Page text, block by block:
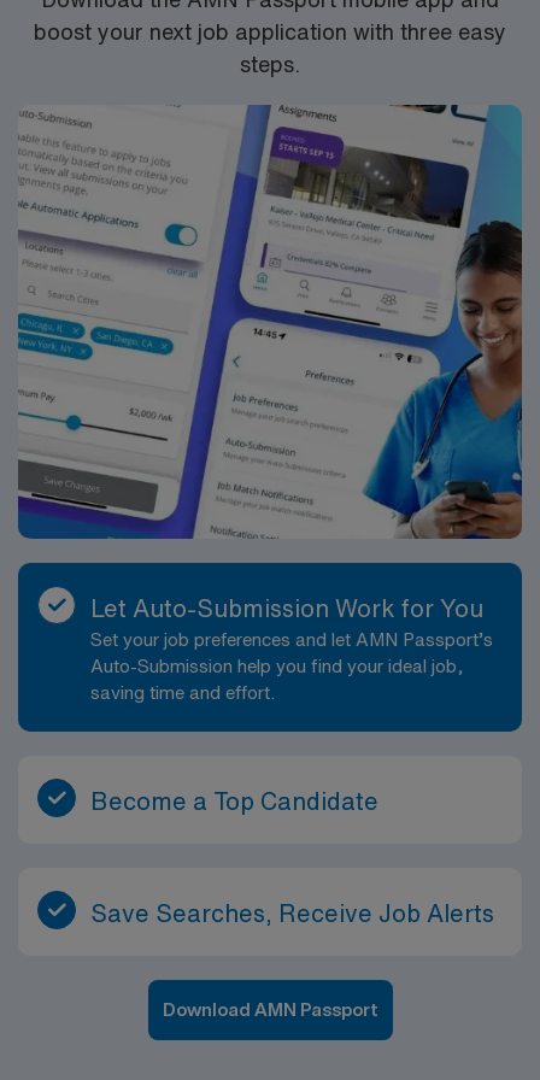
sessions. Maintaining a caseload that adheres to North
Carolina Department of Public Instruction guidelines is
an important part of this position. You will also be
ensuring that all services are properly documented and
compliant with district and state requirements. All
providers must complete and provide documentation of
required background checks prior to beginning
services. This assignment is well-suited for an SLP who
is confident working independently in a school
environment, enjoys collaborating with educators and
families, and values the opportunity to make a
meaningful impact in a smaller, community-focused
district. Weldon’s friendly atmosphere, manageable
commute, and scenic surroundings make it a great fit
for travelers looking for a rewarding professional
experience in a supportive educational setting.
boost your next job application with three easy
steps.
Let Auto-Submission Work for You
Set your job preferences and let AMN Passport’s
Auto-Submission help you find your ideal job,
saving time and effort.
Become a Top Candidate
Save Searches, Receive Job Alerts
Download AMN Passport